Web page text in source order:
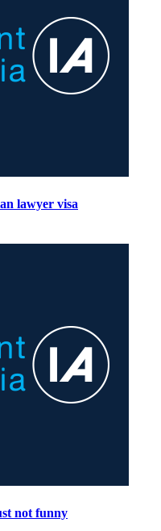
lawyer visa
not funny